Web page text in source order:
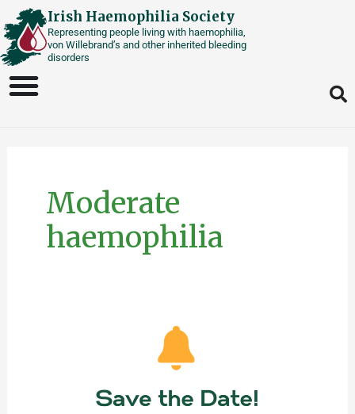
Skip
to
content
Irish Haemophilia Society
Representing people living with haemophilia,
von Willebrand’s and other inherited bleeding
disorders
Moderate
haemophilia